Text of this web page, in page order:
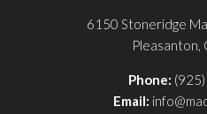
6150 Stoneridge
Pleasanton,
Phone:
Email: